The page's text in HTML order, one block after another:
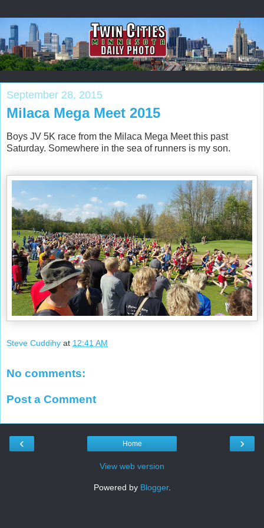
September 28, 2015
Milaca Mega Meet 2015
Boys JV 5K race from the Milaca Mega Meet this past
Saturday. Somewhere in the sea of runners is my son.
Steve Cuddihy at 12:41 AM
No comments:
Post a Comment
‹ ›
Home
View web version
Powered by Blogger.